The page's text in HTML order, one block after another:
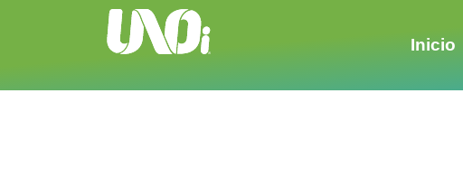
Inicio